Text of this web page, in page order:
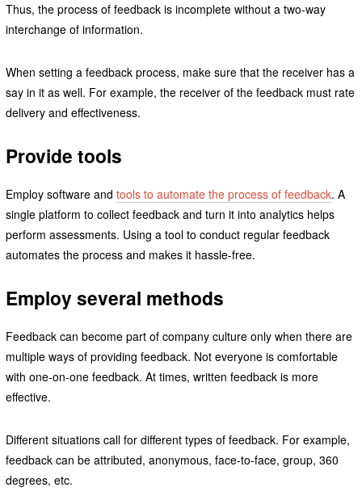
Thus, the process of feedback is incomplete without a two-way
interchange of information.
When setting a feedback process, make sure that the receiver has a
say in it as well. For example, the receiver of the feedback must rate
delivery and effectiveness.
Provide tools
Employ software and tools to automate the process of feedback. A
single platform to collect feedback and turn it into analytics helps
perform assessments. Using a tool to conduct regular feedback
automates the process and makes it hassle-free.
Employ several methods
Feedback can become part of company culture only when there are
multiple ways of providing feedback. Not everyone is comfortable
with one-on-one feedback. At times, written feedback is more
effective.
Different situations call for different types of feedback. For example,
feedback can be attributed, anonymous, face-to-face, group, 360
degrees, etc.